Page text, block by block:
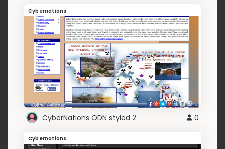
Cybernations
CyberNations ODN styled 2 0
Cybernations